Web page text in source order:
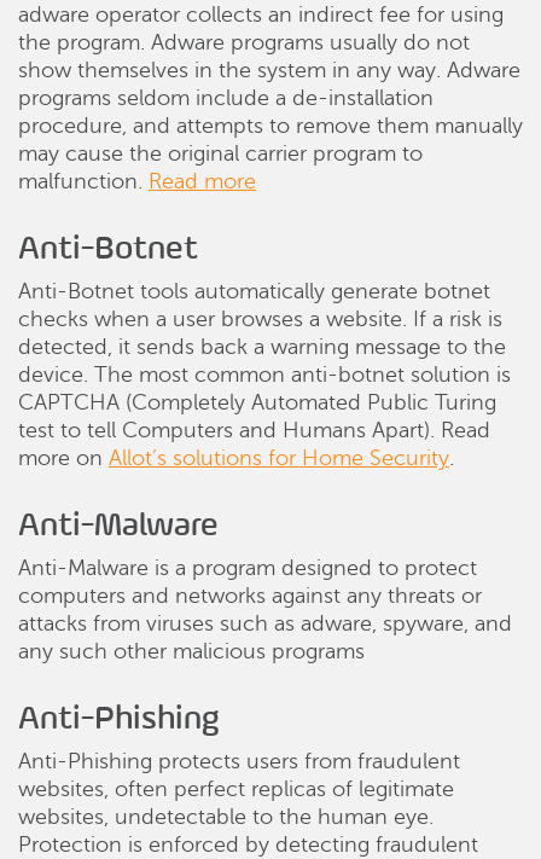
adware operator collects an indirect fee for using
the program. Adware programs usually do not
show themselves in the system in any way. Adware
programs seldom include a de-installation
procedure, and attempts to remove them manually
may cause the original carrier program to
malfunction.
Read more
Anti-Botnet
Anti-Botnet tools automatically generate botnet
checks when a user browses a website. If a risk is
detected, it sends back a warning message to the
device. The most common anti-botnet solution is
CAPTCHA (Completely Automated Public Turing
test to tell Computers and Humans Apart). Read
more on Allot’s solutions for Home Security
Anti-Malware
Anti-Malware is a program designed to protect
computers and networks against any threats or
attacks from viruses such as adware, spyware, and
any such other malicious programs
Anti-Phishing
Anti-Phishing protects users from fraudulent
websites, often perfect replicas of legitimate
websites, undetectable to the human eye.
Protection is enforced by detecting fraudulent